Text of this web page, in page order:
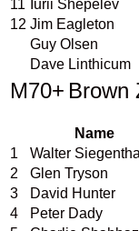
11 Iurii Shepelev
12 Jim Eagleton
Guy Olsen
Dave Linthicum
M70+ Brown
Name
1
Walter
2
Glen Tryson
3
David Hunter
4
Peter Dady